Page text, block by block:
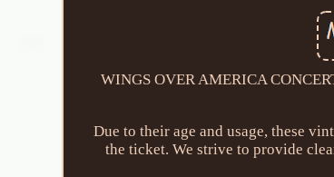
WINGS OVER AMERICA
Due to their age and usage, these
the ticket. We strive to provide